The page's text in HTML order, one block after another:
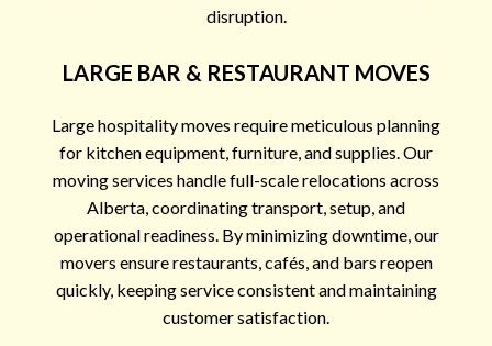
disruption.
LARGE BAR & RESTAURANT MOVES
Large hospitality moves require meticulous planning
for kitchen equipment, furniture, and supplies. Our
moving services handle full-scale relocations across
Alberta, coordinating transport, setup, and
operational readiness. By minimizing downtime, our
movers ensure restaurants, cafés, and bars reopen
quickly, keeping service consistent and maintaining
customer satisfaction.